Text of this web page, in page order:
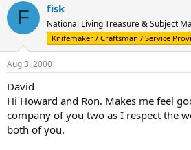
F fisk
National Living Treasure & Subject
Knifemaker / Craftsman / Service
Aug 3, 2000
David
Hi Howard and Ron. Makes me feel
company of you two as I respect the
both of you.